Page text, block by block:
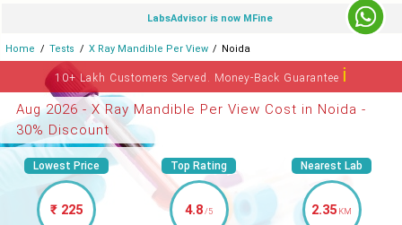
LabsAdvisor is now MFine
Home Tests X Ray Mandible Per View Noida
10+ Lakh Customers Served. Money-Back Guaranteeℹ
Aug 2026 - X Ray Mandible Per View Cost in Noida -
30% Discount
Lowest Price
₹ 225
Top Rating
4.8/5
Nearest Lab
2.35 KM